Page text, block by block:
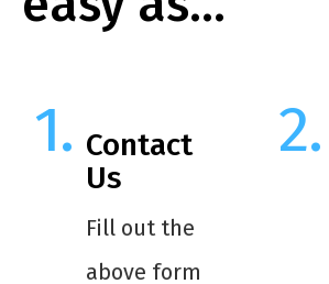
Contact
Us
Fill out the
above form